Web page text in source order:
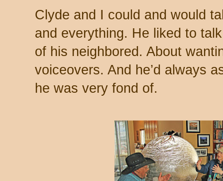
Clyde and I could and would
and everything. He liked to
of his neighbored. About
voiceovers. And he’d always
he was very fond of.